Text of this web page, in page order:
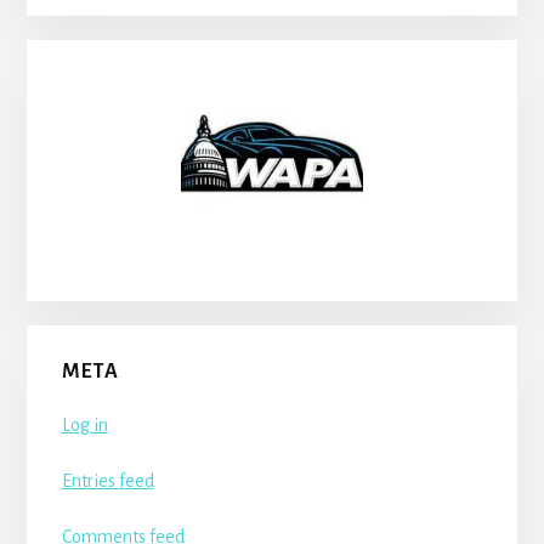
META
Log in
Entries feed
Comments feed